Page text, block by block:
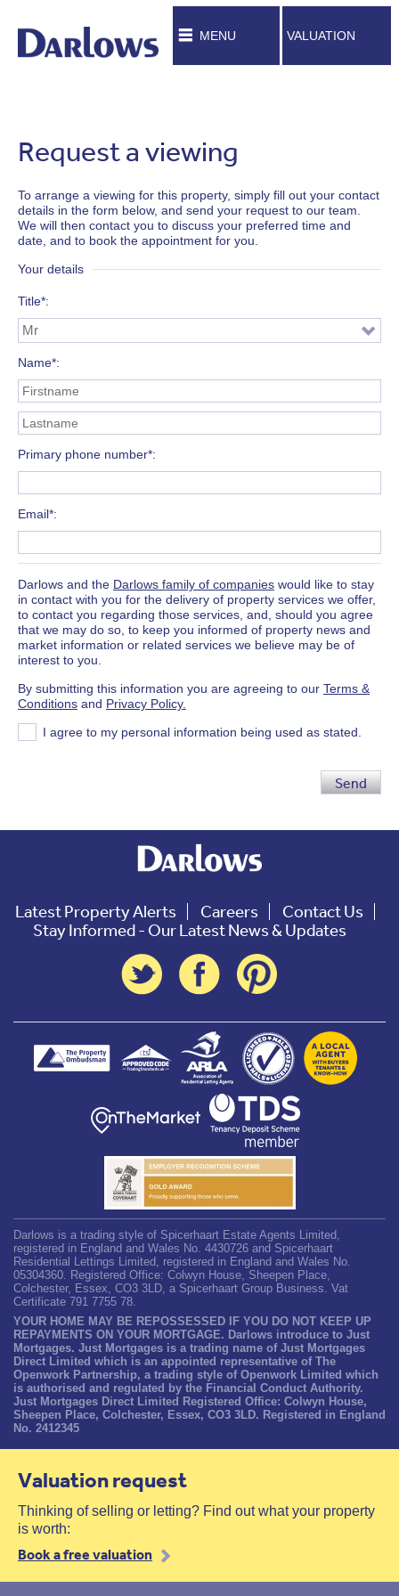
MENU VALUATION
Request a viewing
To arrange a viewing for this property, simply fill out your contact
details in the form below, and send your request to our team.
We will then contact you to discuss your preferred time and
date, and to book the appointment for you.
Your details
Title*
Name*
Primary phone number*
Email*
Darlows and the Darlows family of companies would like to stay
in contact with you for the delivery of property services we offer,
to contact you regarding those services, and, should you agree
that we may do so, to keep you informed of property news and
market information or related services we believe may be of
interest to you.
By submitting this information you are agreeing to our Terms &
Conditions and Privacy Policy.
I agree to my personal information being used as stated.
Send
Latest Property Alerts Careers
Contact Us
Stay Informed - Our Latest News & Updates
Darlows is a trading style of Spicerhaart Estate Agents Limited,
registered in England and Wales No. 4430726 and Spicerhaart
Residential Lettings Limited, registered in England and Wales No.
05304360. Registered Office: Colwyn House, Sheepen Place,
Colchester, Essex, CO3 3LD, a Spicerhaart Group Business. Vat
Certificate 791 7755 78.
YOUR HOME MAY BE REPOSSESSED IF YOU DO NOT KEEP UP
REPAYMENTS ON YOUR MORTGAGE. Darlows introduce to Just
Mortgages. Just Mortgages is a trading name of Just Mortgages
Direct Limited which is an appointed representative of The
Openwork Partnership, a trading style of Openwork Limited which
is authorised and regulated by the Financial Conduct Authority.
Just Mortgages Direct Limited Registered Office: Colwyn House,
Sheepen Place, Colchester, Essex, CO3 3LD. Registered in England
No. 2412345
Valuation request
Thinking of selling or letting? Find out what your property
is worth:
Book a free valuation